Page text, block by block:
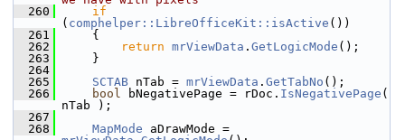
  260
if
( comphelper::LibreOfficeKit::isActive ())
  261
    {
  262
return mrViewData . GetLogicMode ();
  263
    }
  264
  265
SCTAB nTab = mrViewData . GetTabNo ();
  266
bool bNegativePage = rDoc. IsNegativePage (
nTab );
  267
  268
MapMode